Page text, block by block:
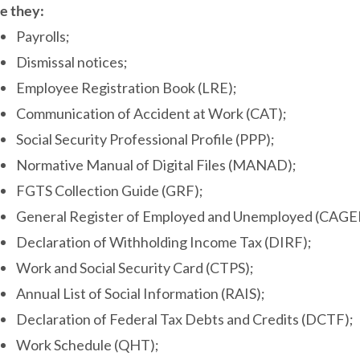
they:
Payrolls;
Dismissal notices;
Employee Registration Book (LRE);
Communication of Accident at Work (CAT);
Social Security Professional Profile (PPP);
Normative Manual of Digital Files (MANAD);
FGTS Collection Guide (GRF);
General Register of Employed and Unemployed
Declaration of Withholding Income Tax (DIRF);
Work and Social Security Card (CTPS);
Annual List of Social Information (RAIS);
Declaration of Federal Tax Debts and Credits (DCTF);
Work Schedule (QHT);